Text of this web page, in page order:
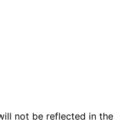
not be reflected in the